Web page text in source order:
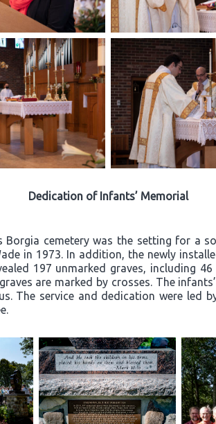
Dedication of Infants’ Memorial
Borgia cemetery was the setting for a
in 1973. In addition, the newly
197 unmarked graves, including
are marked by crosses. The
The service and dedication were led